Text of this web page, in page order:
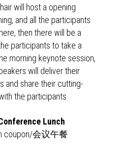
will host a opening
and all the participants
then there will be a
participants to take a
morning keynote session,
will deliver their
and share their cutting-
the participants.
Lunch
coupon/会议午餐